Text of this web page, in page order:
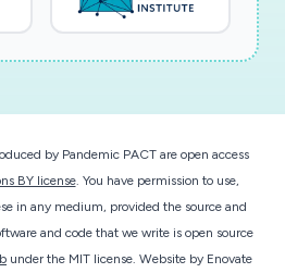
by Pandemic PACT are open access
BY license. You have permission to use,
in any medium, provided the source and
and code that we write is open source
under the MIT license. Website by Enovate